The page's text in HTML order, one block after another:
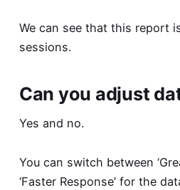
We can see that this report
sessions.
Can you adjust
Yes and no.
You can switch between
‘Faster Response’ for the